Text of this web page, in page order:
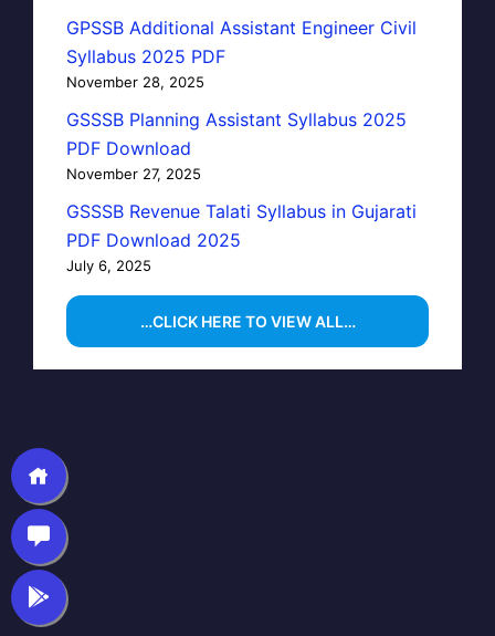
GPSSB Additional Assistant Engineer Civil
Syllabus 2025 PDF
November 28, 2025
GSSSB Planning Assistant Syllabus 2025
PDF Download
November 27, 2025
GSSSB Revenue Talati Syllabus in Gujarati
PDF Download 2025
July 6, 2025
…CLICK HERE TO VIEW ALL…